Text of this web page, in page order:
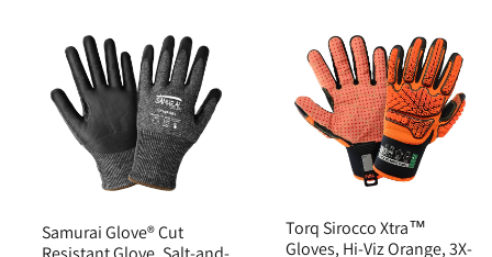
Samurai Glove® Cut
Torq Sirocco Xtra™
Gloves, Hi-Viz Orange, 3X-